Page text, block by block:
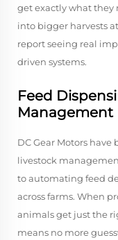
get exactly what they
into bigger harvests
report seeing real
driven systems.
Feed
Management
DC Gear Motors
livestock
to automating feed
across farms. When
animals get just the
means no more